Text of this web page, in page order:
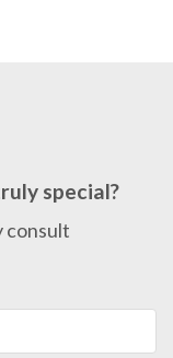
special?
consult